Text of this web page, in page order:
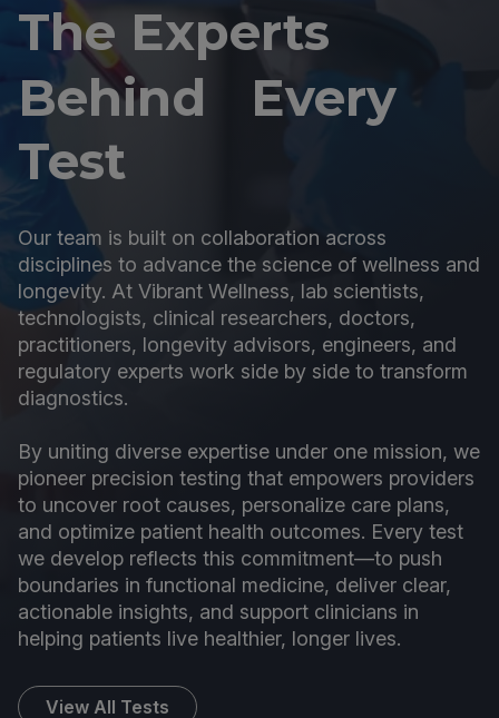
The Experts
Behind Every
Test
Our team is built on collaboration across
disciplines to advance the science of wellness and
longevity. At Vibrant Wellness, lab scientists,
technologists, clinical researchers, doctors,
practitioners, longevity advisors, engineers, and
regulatory experts work side by side to transform
diagnostics.
By uniting diverse expertise under one mission, we
pioneer precision testing that empowers providers
to uncover root causes, personalize care plans,
and optimize patient health outcomes. Every test
we develop reflects this commitment—to push
boundaries in functional medicine, deliver clear,
actionable insights, and support clinicians in
helping patients live healthier, longer lives.
View All Tests